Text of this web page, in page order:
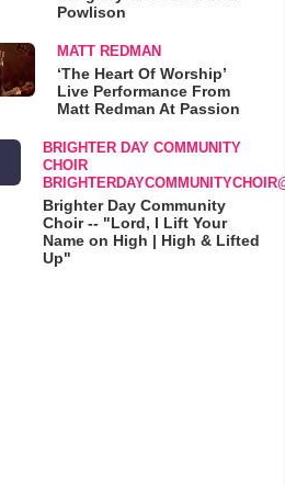
Powlison
MATT REDMAN
‘The Heart Of Worship’
Live Performance From
Matt Redman At Passion
BRIGHTER DAY COMMUNITY
CHOIR
Brighter Day Community
Choir -- "Lord, I Lift Your
Name on High | High & Lifted
Up"